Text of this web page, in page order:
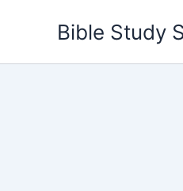
Bible Study